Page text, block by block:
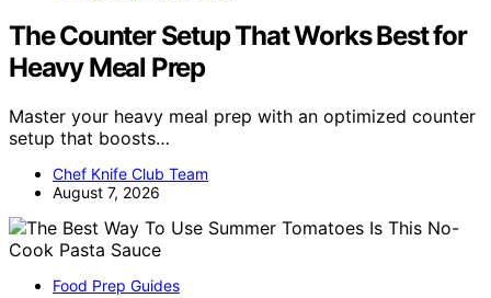
The Counter Setup That Works Best for
Heavy Meal Prep
Master your heavy meal prep with an optimized counter
setup that boosts…
Chef Knife Club Team
August 7, 2026
Food Prep Guides